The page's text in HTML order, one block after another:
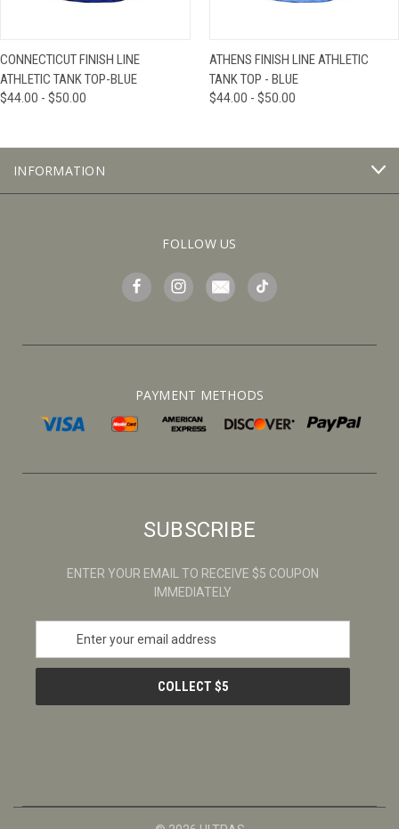
CONNECTICUT FINISH LINE
ATHLETIC TANK TOP-BLUE
$44.00 - $50.00
ATHENS FINISH LINE ATHLETIC
TANK TOP - BLUE
$44.00 - $50.00
INFORMATION
FOLLOW US
PAYMENT METHODS
SUBSCRIBE
ENTER YOUR EMAIL TO RECEIVE $5 COUPON
IMMEDIATELY
a
l